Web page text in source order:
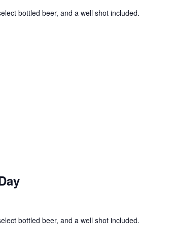
bottled beer, and a well shot included.
bottled beer, and a well shot included.